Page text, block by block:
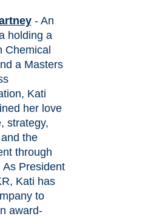
- An
holding a
Chemical
a Masters
Kati
her love
strategy,
the
through
As President
Kati has
to
award-